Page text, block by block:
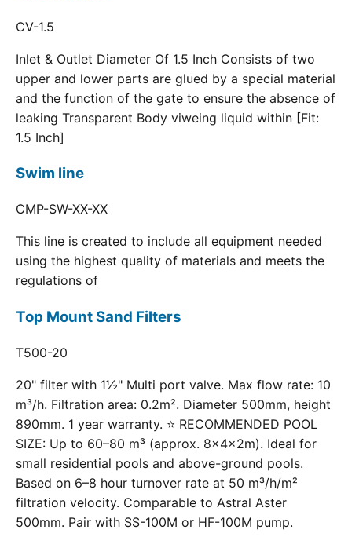
CV-1.5
Inlet & Outlet Diameter Of 1.5 Inch Consists of two
upper and lower parts are glued by a special material
and the function of the gate to ensure the absence of
leaking Transparent Body viweing liquid within [Fit:
1.5 Inch]
Swim line
CMP-SW-XX-XX
This line is created to include all equipment needed
using the highest quality of materials and meets the
regulations of
Top Mount Sand Filters
T500-20
20" filter with 1½" Multi port valve. Max flow rate: 10
m³/h. Filtration area: 0.2m². Diameter 500mm, height
890mm. 1 year warranty. ⭐ RECOMMENDED POOL
SIZE: Up to 60–80 m³ (approx. 8×4×2m). Ideal for
small residential pools and above-ground pools.
Based on 6–8 hour turnover rate at 50 m³/h/m²
filtration velocity. Comparable to Astral Aster
500mm. Pair with SS-100M or HF-100M pump.